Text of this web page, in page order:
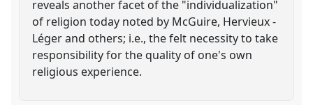
reveals another facet of the "individualization"
of religion today noted by McGuire, Hervieux -
Léger and others; i.e., the felt necessity to take
responsibility for the quality of one's own
religious experience.